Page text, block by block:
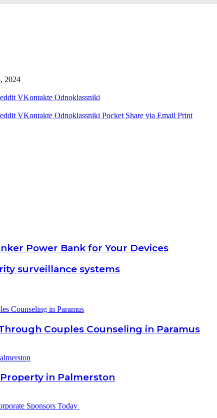
2024
VKontakte Odnoklassniki
VKontakte Odnoklassniki Pocket Share via Email Print
Power Bank for Your Devices
surveillance systems
Couples Counseling in Paramus
in Palmerston